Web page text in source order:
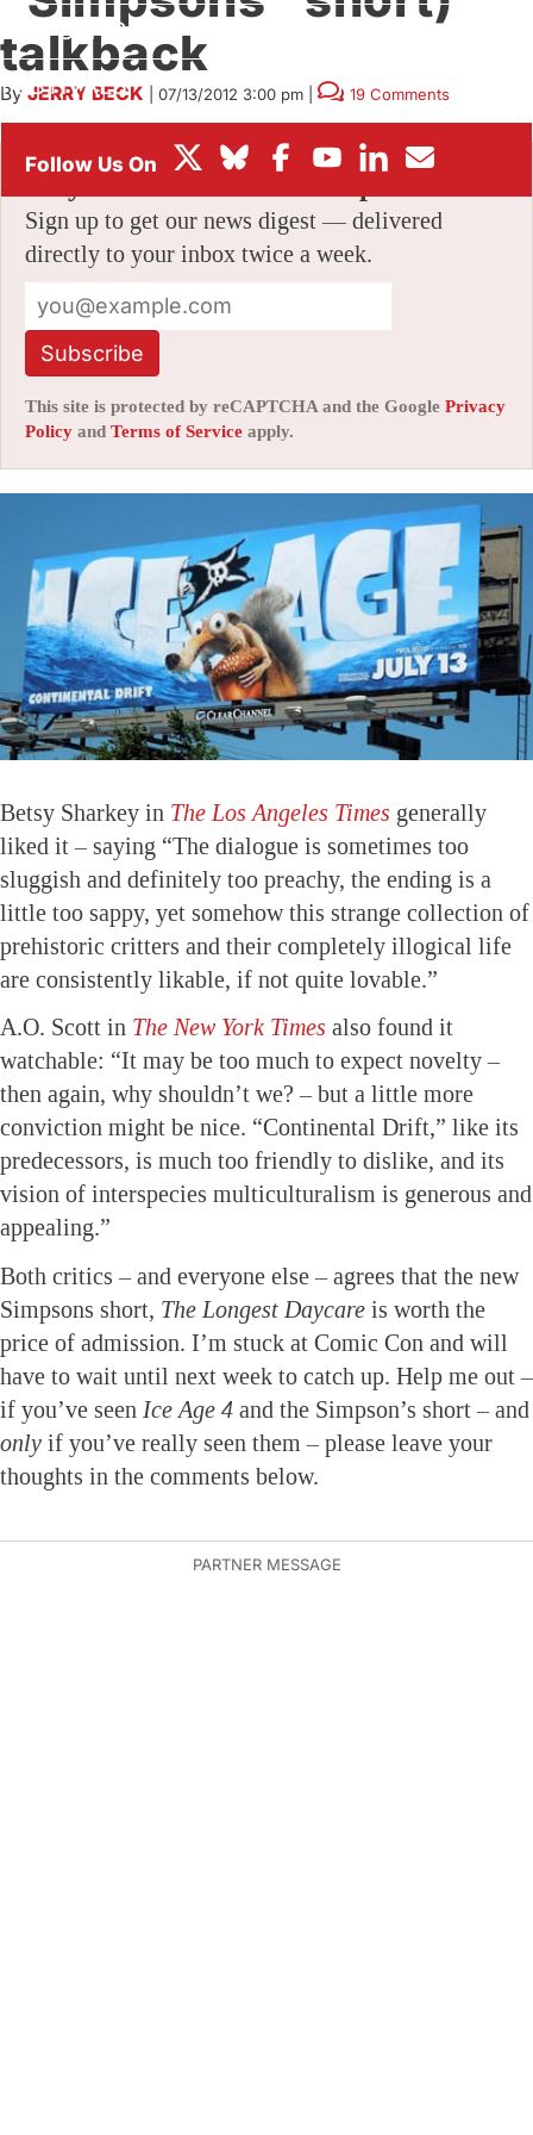
BOX OFFICE
FESTIVALS
talkback
By JERRY BECK 07/13/2012 3:00 pm 19 Comments
Sign up to get our news digest — delivered
directly to your inbox twice a week.
Subscribe
This site is protected by reCAPTCHA and the Google Privacy
Policy and Terms of Service apply.
Betsy Sharkey in The Los Angeles Times generally
liked it – saying “The dialogue is sometimes too
sluggish and definitely too preachy, the ending is a
little too sappy, yet somehow this strange collection of
prehistoric critters and their completely illogical life
are consistently likable, if not quite lovable.”
A.O. Scott in The New York Times also found it
watchable: “It may be too much to expect novelty –
then again, why shouldn’t we? – but a little more
conviction might be nice. “Continental Drift,” like its
predecessors, is much too friendly to dislike, and its
vision of interspecies multiculturalism is generous and
appealing.”
Both critics – and everyone else – agrees that the new
Simpsons short, The Longest Daycare is worth the
price of admission. I’m stuck at Comic Con and will
have to wait until next week to catch up. Help me out –
if you’ve seen Ice Age 4 and the Simpson’s short – and
only if you’ve really seen them – please leave your
thoughts in the comments below.